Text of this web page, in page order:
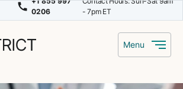
0206
- 7pm ET
Menu